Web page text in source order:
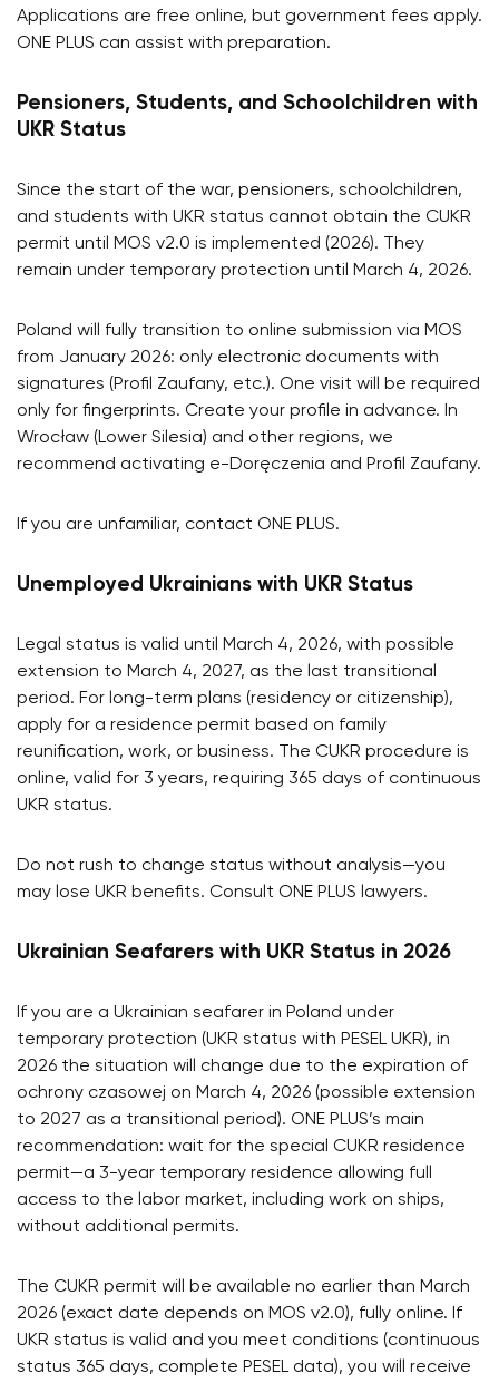
Applications are free online, but government fees apply.
ONE PLUS can assist with preparation.
Pensioners, Students, and Schoolchildren with
UKR Status
Since the start of the war, pensioners, schoolchildren,
and students with UKR status cannot obtain the CUKR
permit until MOS v2.0 is implemented (2026). They
remain under temporary protection until March 4, 2026.
Poland will fully transition to online submission via MOS
from January 2026: only electronic documents with
signatures (Profil Zaufany, etc.). One visit will be required
only for fingerprints. Create your profile in advance. In
Wrocław (Lower Silesia) and other regions, we
recommend activating e-Doręczenia and Profil Zaufany.
If you are unfamiliar, contact ONE PLUS.
Unemployed Ukrainians with UKR Status
Legal status is valid until March 4, 2026, with possible
extension to March 4, 2027, as the last transitional
period. For long-term plans (residency or citizenship),
apply for a residence permit based on family
reunification, work, or business. The CUKR procedure is
online, valid for 3 years, requiring 365 days of continuous
UKR status.
Do not rush to change status without analysis—you
may lose UKR benefits. Consult ONE PLUS lawyers.
Ukrainian Seafarers with UKR Status in 2026
If you are a Ukrainian seafarer in Poland under
temporary protection (UKR status with PESEL UKR), in
2026 the situation will change due to the expiration of
ochrony czasowej on March 4, 2026 (possible extension
to 2027 as a transitional period). ONE PLUS’s main
recommendation: wait for the special CUKR residence
permit—a 3-year temporary residence allowing full
access to the labor market, including work on ships,
without additional permits.
The CUKR permit will be available no earlier than March
2026 (exact date depends on MOS v2.0), fully online. If
UKR status is valid and you meet conditions (continuous
status 365 days, complete PESEL data), you will receive